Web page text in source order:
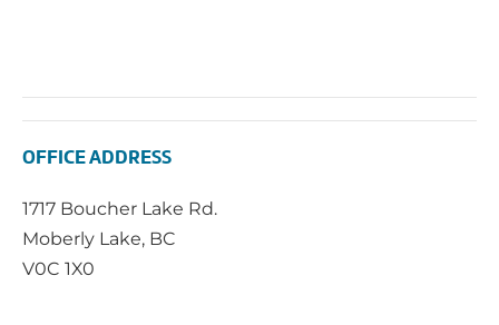
OFFICE ADDRESS
1717 Boucher Lake Rd.
Moberly Lake, BC
V0C 1X0